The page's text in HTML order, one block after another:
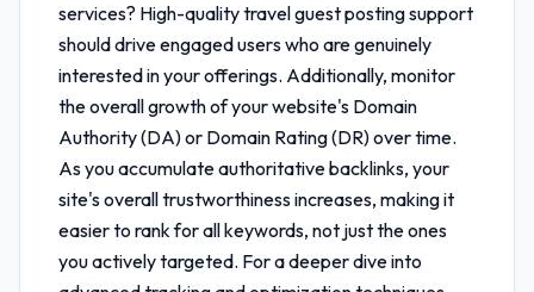
services? High-qualitytravel guest posting support
should drive engaged users who are genuinely
interested in your offerings. Additionally, monitor
the overall growth of your website's Domain
Authority (DA) or Domain Rating (DR) over time.
As you accumulate authoritative backlinks, your
site's overall trustworthiness increases, making it
easier to rank for all keywords, not just the ones
you actively targeted. For a deeper dive into